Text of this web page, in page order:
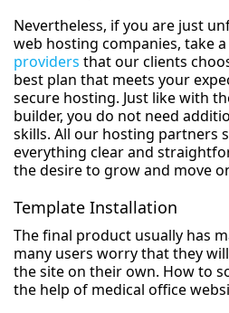
Nevertheless, if you are just
web hosting companies, take
providers that our clients
best plan that meets your
secure hosting. Just like with
builder, you do not need
skills. All our hosting partners
everything clear and
the desire to grow and move
Template Installation
The final product usually has
many users worry that they
the site on their own. How to
the help of medical office